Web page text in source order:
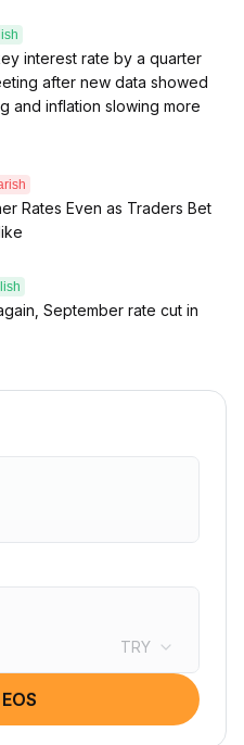
interest rate by a quarter
after new data showed
and inflation slowing more
Rates Even as Traders Bet
September rate cut in
TRY